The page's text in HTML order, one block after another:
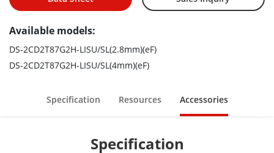
Support on-board storage up to 512 GB (SD card slot)
Provide real-time security via built-in two-way audio
Audio and alarm interface available
Available models:
DS-2CD2T87G2H-LISU/SL(2.8mm)(eF)
DS-2CD2T87G2H-LISU/SL(4mm)(eF)
Specification Resources Accessories
Specification